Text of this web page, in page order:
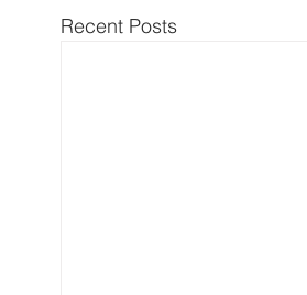
Recent Posts